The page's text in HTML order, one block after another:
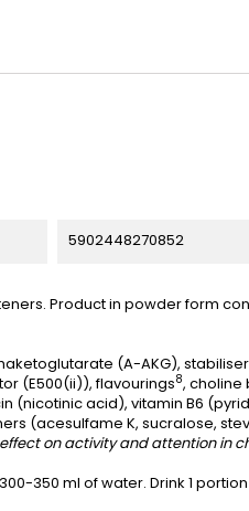
5902448270852
Product in powder form
(A-AKG),
(E500(ii)), flavourings8, choline
(nicotinic acid), vitamin B6
(acesulfame K, sucralose,
on activity and attention in
350 ml of water. Drink 1